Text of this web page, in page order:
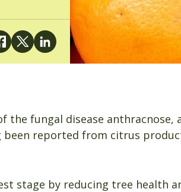
the fungal disease anthracnose,
reported from citrus
stage by reducing tree health